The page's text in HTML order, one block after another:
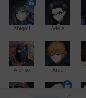
Abigail Adela
Alonso Arda